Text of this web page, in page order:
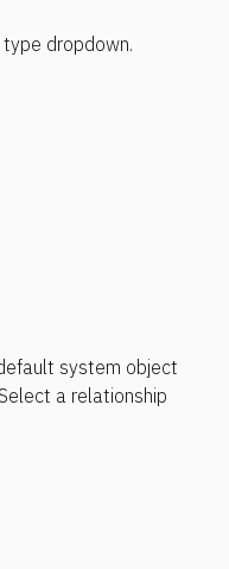
dropdown.
system object
a relationship